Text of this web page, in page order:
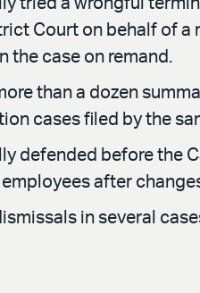
tried a wrongful
Court on behalf of a
the case on remand.
than a dozen
cases filed by the
defended before the
after
in several